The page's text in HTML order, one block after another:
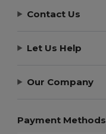
Contact Us
Let Us Help
Our Company
Payment Methods